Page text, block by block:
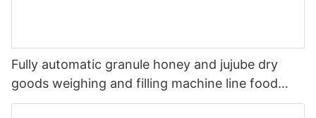
Fully automatic granule honey and jujube dry
goods weighing and filling machine line food
packaging machine